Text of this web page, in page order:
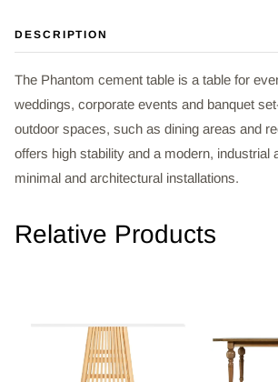
DESCRIPTION
The Phantom cement table is a table for
weddings, corporate events and banquet
outdoor spaces, such as dining areas and
offers high stability and a modern, industrial
minimal and architectural installations.
Relative Products